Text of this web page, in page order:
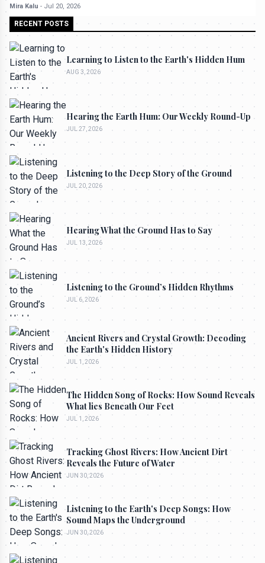
Mira Kalu - Jul 20, 2026
RECENT POSTS
Learning to Listen to the Earth's Hidden Hum
AUG 3, 2026
Hearing the Earth Hum: Our Weekly Round-Up
JUL 27, 2026
Listening to the Deep Story of the Ground
JUL 20, 2026
Hearing What the Ground Has to Say
JUL 13, 2026
Listening to the Ground’s Hidden Rhythms
JUL 6, 2026
Ancient Rivers and Crystal Growth: Decoding
the Earth's Hidden History
JUL 1, 2026
The Hidden Song of Rocks: How Sound Reveals
What lies Beneath Our Feet
JUL 1, 2026
Tracking Ghost Rivers: How Ancient Dirt
Reveals the Future of Water
JUN 30, 2026
Listening to the Earth's Deep Songs: How
Sound Maps the Underground
JUN 30, 2026